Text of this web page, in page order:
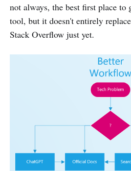
not always, the best first place
tool, but it doesn't entirely
Stack Overflow just yet.